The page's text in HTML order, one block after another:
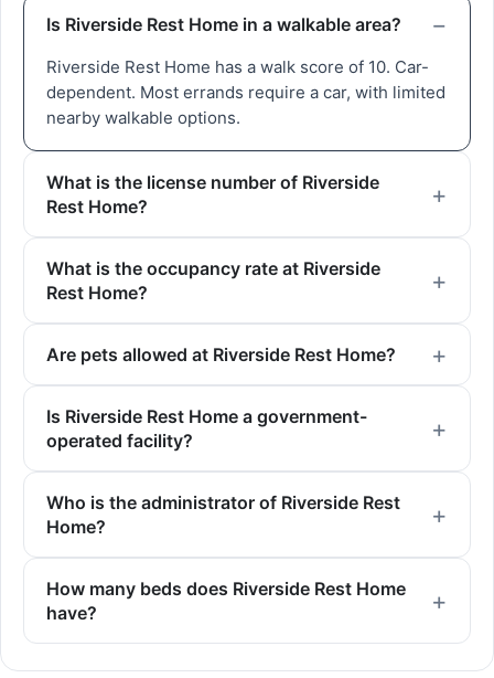
Is Riverside Rest Home in a walkable area?
Riverside Rest Home has a walk score of 10. Car-
dependent. Most errands require a car, with limited
nearby walkable options.
What is the license number of Riverside
Rest Home?
What is the occupancy rate at Riverside
Rest Home?
Are pets allowed at Riverside Rest Home?
Is Riverside Rest Home a government-
operated facility?
Who is the administrator of Riverside Rest
Home?
How many beds does Riverside Rest Home
have?